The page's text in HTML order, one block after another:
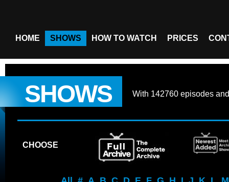
HOME SHOWS HOW TO WATCH PRICES
SHOWS With 142760 episodes
CHOOSE